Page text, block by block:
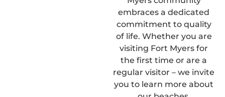
embraces a dedicated
commitment to quality
of life. Whether you are
visiting Fort Myers for
the first time or are a
regular visitor – we invite
you to learn more about